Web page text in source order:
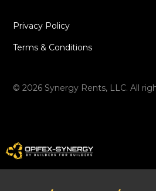
©2026 Synergy Rents, LLC. All
Privacy Policy
Terms & Conditions